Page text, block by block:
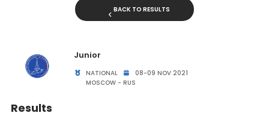
BACK TO RESULTS
Junior
NATIONAL
08-09 NOV 2021
MOSCOW - RUS
Results